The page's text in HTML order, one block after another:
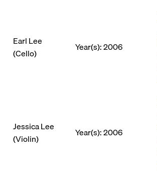
Earl Lee
(Cello)
Year(s): 2006
Jessica Lee
(Violin)
Year(s): 2006